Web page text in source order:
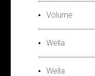
Volume
Wella
Wella